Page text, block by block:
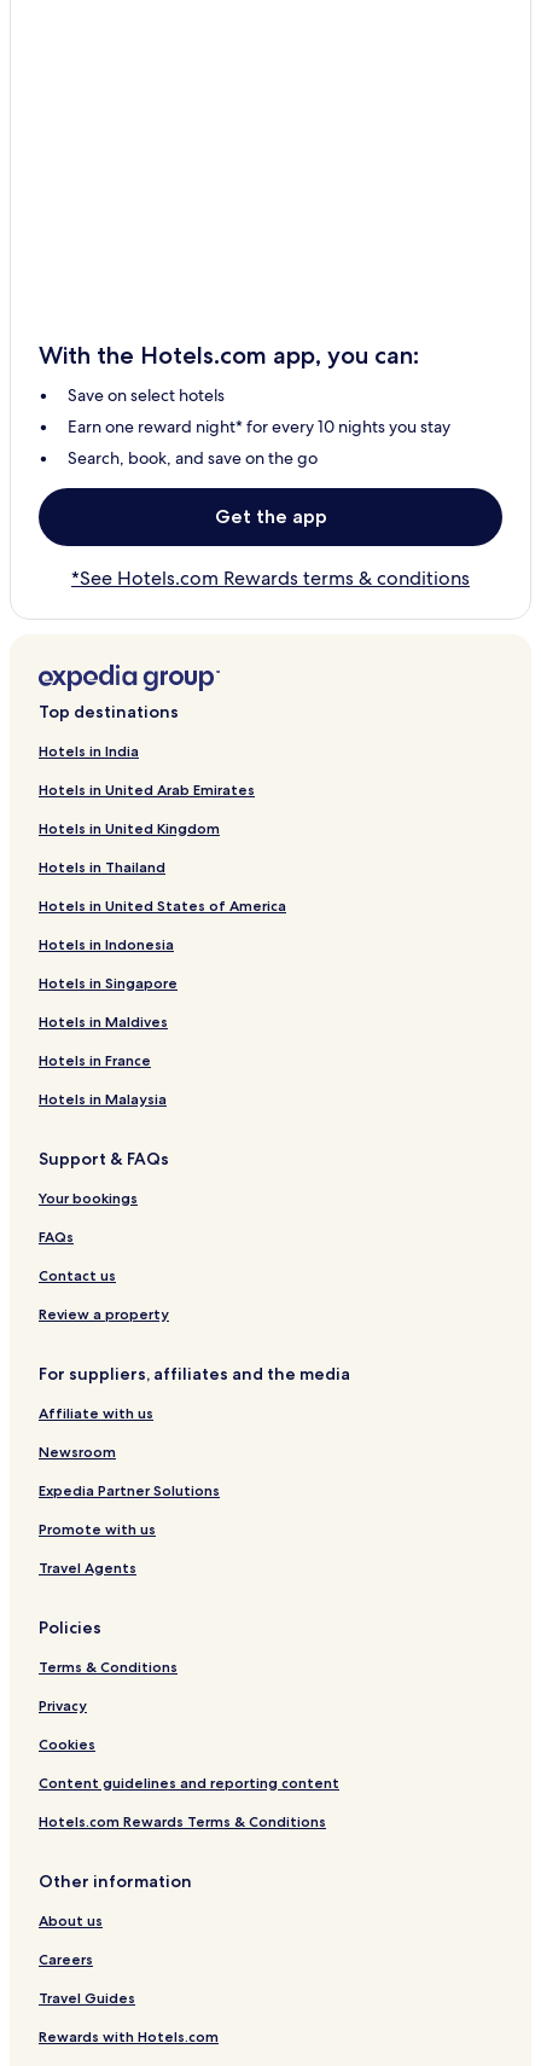
With the Hotels.com app, you can:
Save on select hotels
Earn one reward night* for every 10 nights you stay
Search, book, and save on the go
Get the app
*See Hotels.com Rewards terms & conditions
Top destinations
Hotels in India
Hotels in United Arab Emirates
Hotels in United Kingdom
Hotels in Thailand
Hotels in United States of America
Hotels in Indonesia
Hotels in Singapore
Hotels in Maldives
Hotels in France
Hotels in Malaysia
Support & FAQs
Your bookings
FAQs
Contact us
Review a property
For suppliers, affiliates and the media
Affiliate with us
Newsroom
Expedia Partner Solutions
Promote with us
Travel Agents
Policies
Terms & Conditions
Privacy
Cookies
Content guidelines and reporting content
Hotels.com Rewards Terms & Conditions
Other information
About us
Careers
Travel Guides
Rewards with Hotels.com